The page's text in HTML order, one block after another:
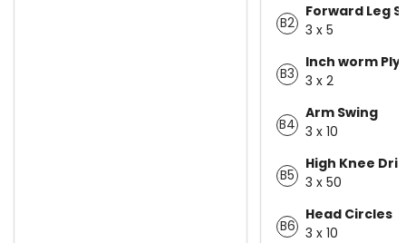
B2
Forward Leg
3 x 5
B3
Inch worm
3 x 2
B4
Arm Swing
3 x 10
B5
High Knee
3 x 50
B6
Head Circles
3 x 10